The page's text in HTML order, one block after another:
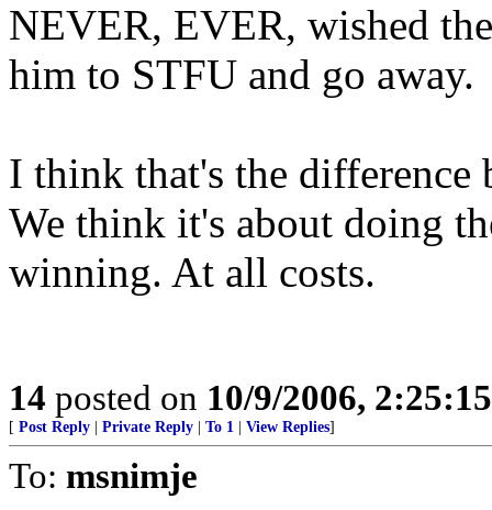
NEVER, EVER, wished
him to STFU and go away.
I think that's the difference
We think it's about doing
winning. At all costs.
14 posted on 10/9/2006,
[ Post Reply Private Reply To 1 View Replies]
To: msnimje